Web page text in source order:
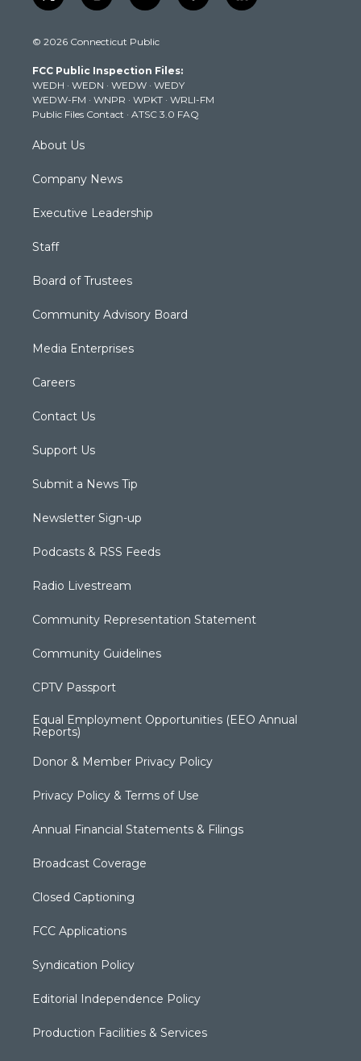
w
t
e
r
n
t
g
r
a
m
o
t
b
e
a
k
i
© 2026 Connecticut Public
FCC Public Inspection Files:
WEDH · WEDN · WEDW · WEDY
WEDW-FM · WNPR · WPKT · WRLI-FM
Public Files Contact · ATSC 3.0 FAQ
About Us
Company News
Executive Leadership
Staff
Board of Trustees
Community Advisory Board
Media Enterprises
Careers
Contact Us
Support Us
Submit a News Tip
Newsletter Sign-up
Podcasts & RSS Feeds
Radio Livestream
Community Representation Statement
Community Guidelines
CPTV Passport
Equal Employment Opportunities (EEO Annual
Reports)
Donor & Member Privacy Policy
Privacy Policy & Terms of Use
Annual Financial Statements & Filings
Broadcast Coverage
Closed Captioning
FCC Applications
Syndication Policy
Editorial Independence Policy
Production Facilities & Services